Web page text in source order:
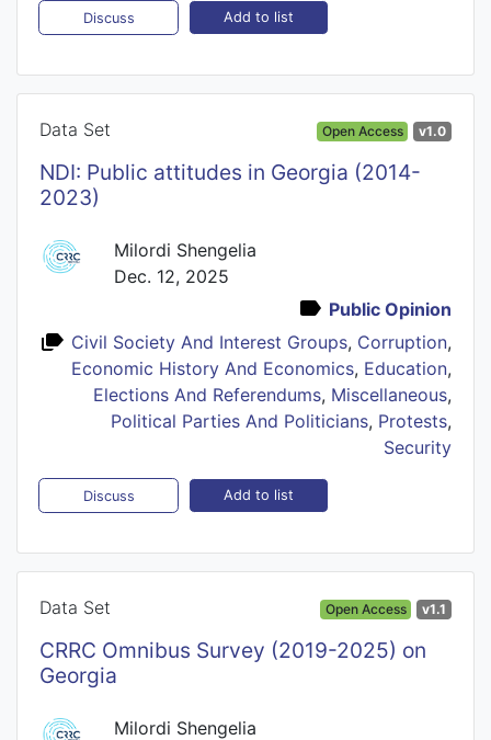
Discuss Add to list
Data Set Open Access v1.0
NDI: Public attitudes in Georgia (2014-
2023)
Milordi Shengelia
Dec. 12, 2025
Public Opinion
Civil Society And Interest Groups, Corruption,
Economic History And Economics, Education,
Elections And Referendums, Miscellaneous,
Political Parties And Politicians, Protests,
Security
Discuss Add to list
Data Set Open Access v1.1
CRRC Omnibus Survey (2019-2025) on
Georgia
Milordi Shengelia